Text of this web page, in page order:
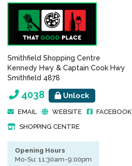
Smithfield Shopping Centre
Kennedy Hwy & Captain Cook Hwy
Smithfield 4878
4038 Unlock
EMAIL WEBSITE FACEBOOK
SHOPPING CENTRE
Opening Hours
Mo-Su: 11:30am-9:00pm